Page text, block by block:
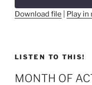
Download file Play in
LISTEN TO THIS!
MONTH OF